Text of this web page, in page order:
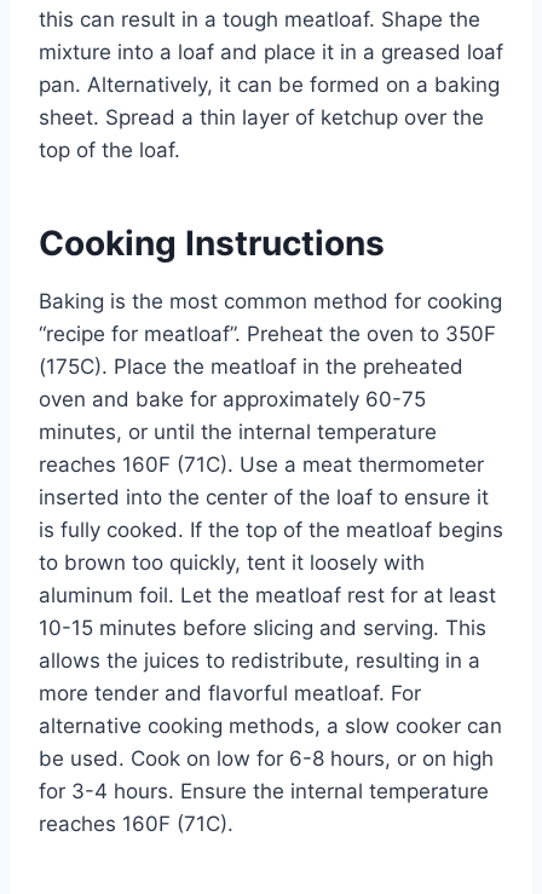
this can result in a tough meatloaf. Shape the
mixture into a loaf and place it in a greased loaf
pan. Alternatively, it can be formed on a baking
sheet. Spread a thin layer of ketchup over the
top of the loaf.
Cooking Instructions
Baking is the most common method for cooking
“recipe for meatloaf”. Preheat the oven to 350F
(175C). Place the meatloaf in the preheated
oven and bake for approximately 60-75
minutes, or until the internal temperature
reaches 160F (71C). Use a meat thermometer
inserted into the center of the loaf to ensure it
is fully cooked. If the top of the meatloaf begins
to brown too quickly, tent it loosely with
aluminum foil. Let the meatloaf rest for at least
10-15 minutes before slicing and serving. This
allows the juices to redistribute, resulting in a
more tender and flavorful meatloaf. For
alternative cooking methods, a slow cooker can
be used. Cook on low for 6-8 hours, or on high
for 3-4 hours. Ensure the internal temperature
reaches 160F (71C).